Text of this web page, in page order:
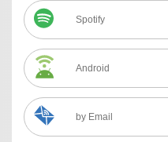
Spotify
Android
by Email